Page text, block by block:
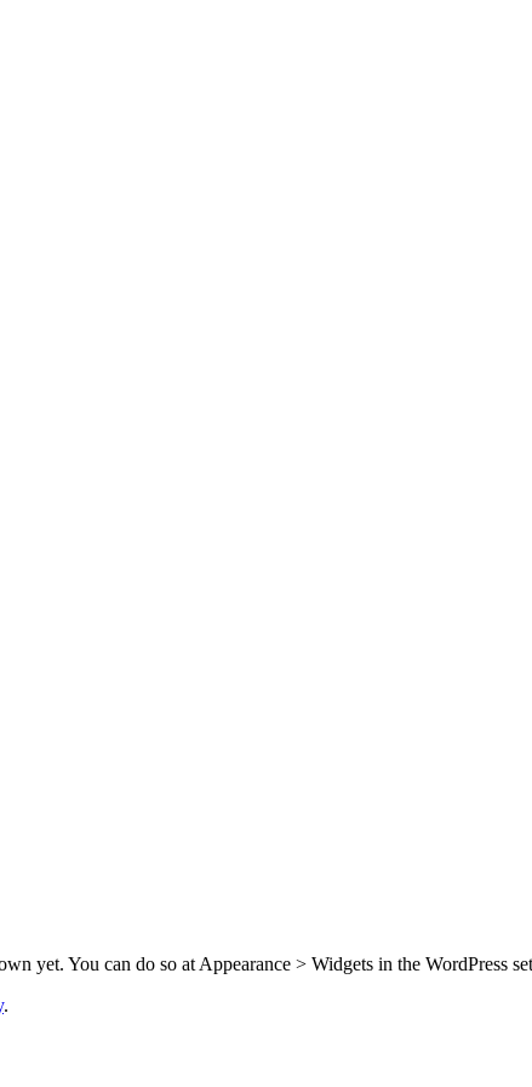
yet. You can do so at Appearance > Widgets in the WordPress
.